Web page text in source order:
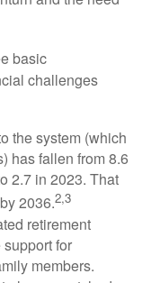
basic
challenges
the system (which
has fallen from 8.6
2.7 in 2023. That
2036.2,3
retirement
for
members.